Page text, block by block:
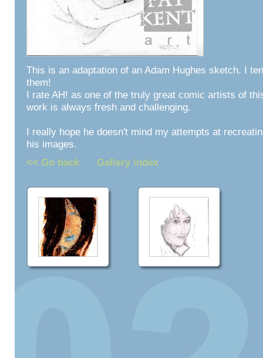
This is an adaptation of an Adam Hughes sketch. I
them!
I rate AH! as one of the truly great comic artists of
work is always fresh and challenging.
I really hope he doesn't mind my attempts at
his images.
<< Go back
Gallery index